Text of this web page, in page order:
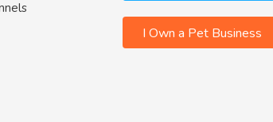
I Own a Pet Business